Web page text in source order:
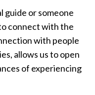
guide or someone
connect with the
with people
allows us to open
of experiencing